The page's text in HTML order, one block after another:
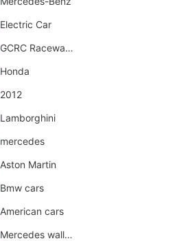
Electric Car
GCRC Raceway 2015
Honda
2012
Lamborghini
mercedes
Aston Martin
Bmw cars
American cars
Mercedes wallpaper